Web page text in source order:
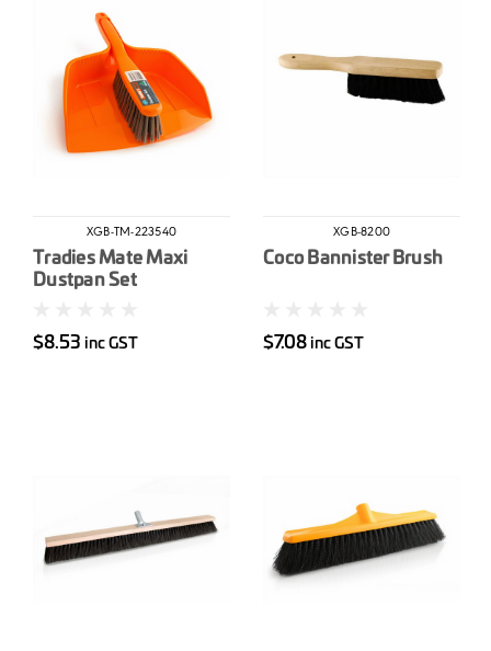
XGB-TM-223540
Tradies Mate Maxi
Dustpan Set
$8.53 inc GST
XGB-8200
Coco Bannister Brush
$7.08 inc GST